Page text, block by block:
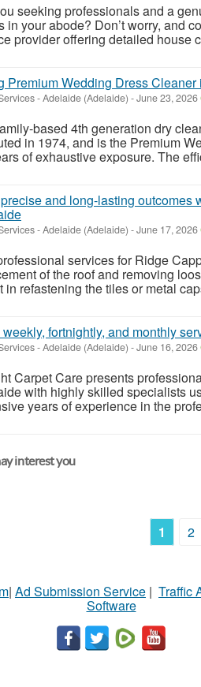
seeking professionals and a
in your abode? Don’t worry, and
provider offering detailed house
Premium Wedding Dress
-Adelaide (Adelaide) -June 23, 2026
based 4th generation dry
in 1974, and is the Premium
of exhaustive exposure. The
and long-lasting
-Adelaide (Adelaide) -June 17, 2026
services for Ridge
of the roof and removing
in refastening the tiles or metal
weekly, fortnightly, and monthly
-Adelaide (Adelaide) -June 16, 2026
Carpet Care presents
with highly skilled specialists
years of experience in the
interest you
1 2
| Ad Submission Service | Traffic
Software